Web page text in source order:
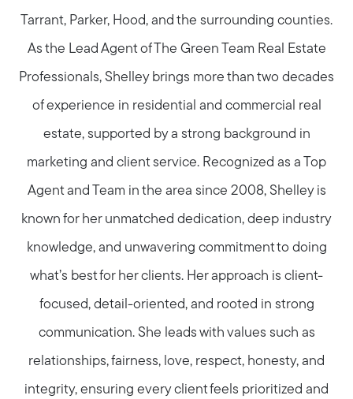
Tarrant, Parker, Hood, and the surrounding counties.
As the Lead Agent of The Green Team Real Estate
Professionals, Shelley brings more than two decades
of experience in residential and commercial real
estate, supported by a strong background in
marketing and client service. Recognized as a Top
Agent and Team in the area since 2008, Shelley is
known for her unmatched dedication, deep industry
knowledge, and unwavering commitment to doing
what’s best for her clients. Her approach is client-
focused, detail-oriented, and rooted in strong
communication. She leads with values such as
relationships, fairness, love, respect, honesty, and
integrity, ensuring every client feels prioritized and